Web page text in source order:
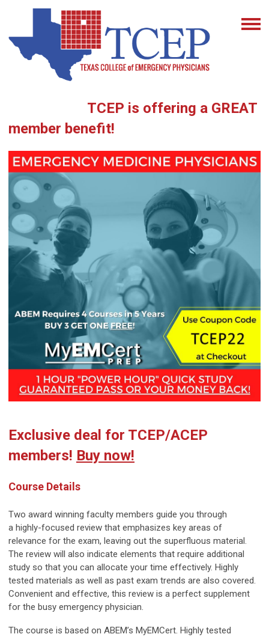
TCEP is offering a GREAT
member benefit!
Exclusive deal for TCEP/ACEP
members! Buy now!
Course Details
Two award winning faculty members guide you through
a highly-focused review that emphasizes key areas of
relevance for the exam, leaving out the superfluous material.
The review will also indicate elements that require additional
study so that you can allocate your time effectively. Highly
tested materials as well as past exam trends are also covered.
Convenient and effective, this review is a perfect supplement
for the busy emergency physician.
The course is based on ABEM’s MyEMCert. Highly tested